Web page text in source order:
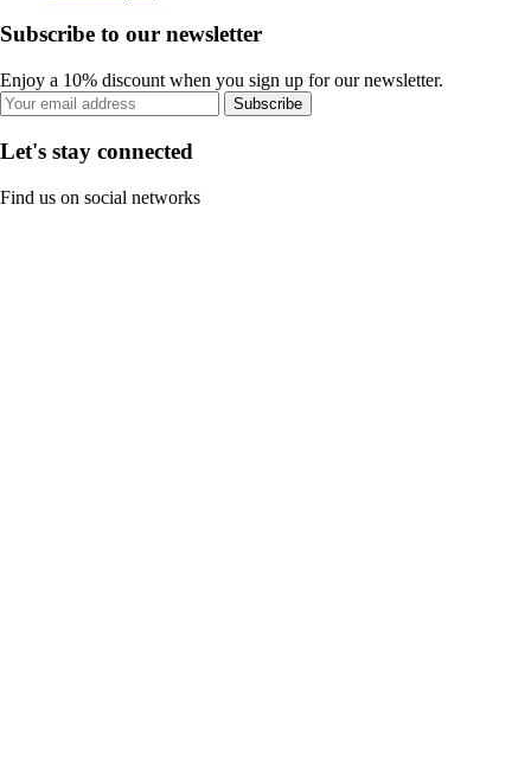
Subscribe to our newsletter
Enjoy a 10% discount when you sign up for our newsletter.
Subscribe
Let's stay connected
Find us on social networks